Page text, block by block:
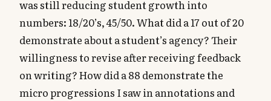
was still reducing student growth into
numbers: 18/20’s, 45/50. What did a 17 out of 20
demonstrate about a student’s agency? Their
willingness to revise after receiving feedback
on writing? How did a 88 demonstrate the
micro progressions I saw in annotations and